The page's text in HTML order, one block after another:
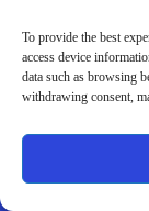
To provide the best
access device
data such as browsing
withdrawing consent,
Business Hours:
Thurs 10AM–2PM
Fri 10AM–2PM
Virtual coaching